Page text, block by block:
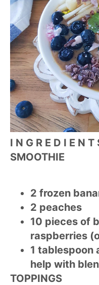
I N G R E D I E N T
SMOOTHIE
2 frozen
2 peaches
10 pieces of
raspberries
1 tablespoon
help with
TOPPINGS